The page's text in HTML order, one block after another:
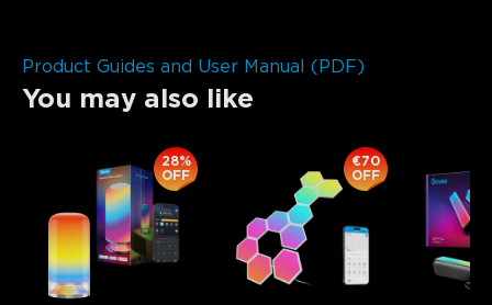
Product Guides and User Manual (PDF)
You may also like
28%
OFF
€70
OFF